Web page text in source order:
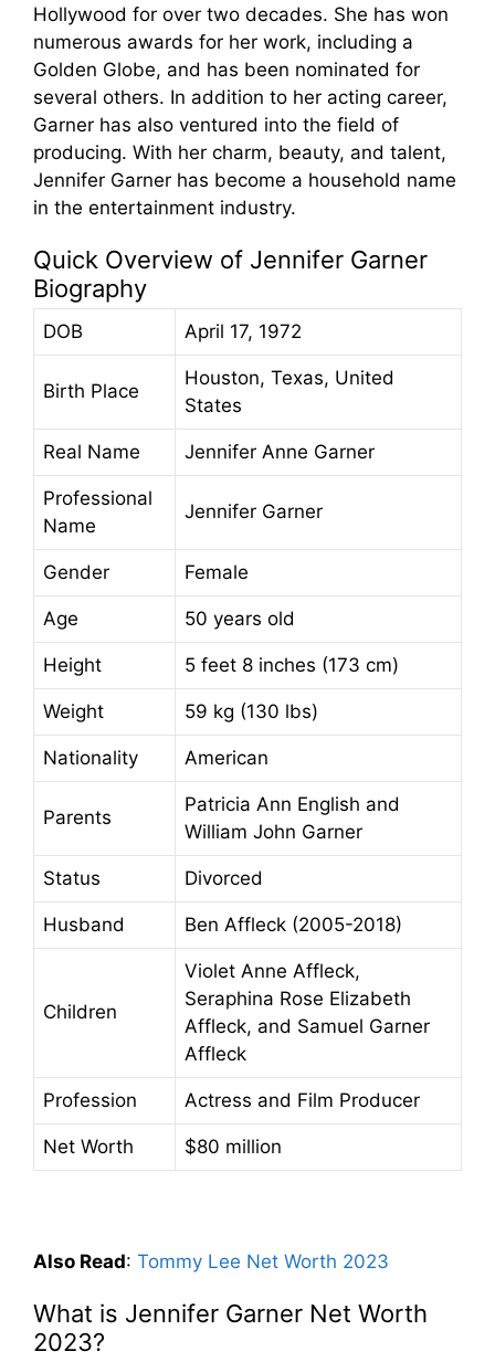
Hollywood for over two decades. She has won
numerous awards for her work, including a
Golden Globe, and has been nominated for
several others. In addition to her acting career,
Garner has also ventured into the field of
producing. With her charm, beauty, and talent,
Jennifer Garner has become a household name
in the entertainment industry.
Quick Overview of Jennifer Garner
Biography
DOB April 17, 1972
Birth Place
Houston, Texas, United
States
Real Name Jennifer Anne Garner
Professional
Name
Jennifer Garner
Gender Female
Age 50 years old
Height 5 feet 8 inches (173 cm)
Weight 59 kg (130 lbs)
Nationality American
Parents
Patricia Ann English and
William John Garner
Status Divorced
Husband Ben Affleck (2005-2018)
Children
Violet Anne Affleck,
Seraphina Rose Elizabeth
Affleck, and Samuel Garner
Affleck
Profession Actress and Film Producer
Net Worth $80 million
Also Read: Tommy Lee Net Worth 2023
What is Jennifer Garner Net Worth
2023?